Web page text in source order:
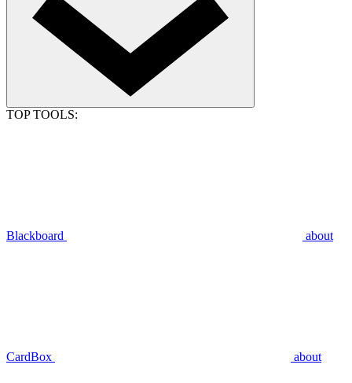
TOP TOOLS:
Blackboard about
CardBox about